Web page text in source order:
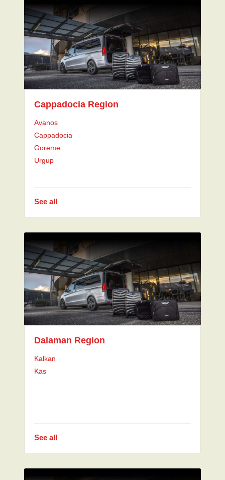
Cappadocia Region
Avanos
Cappadocia
Goreme
Urgup
See all
Dalaman Region
Kalkan
Kas
See all